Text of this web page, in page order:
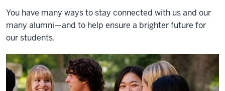
You have many ways to stay connected with us and our
many alumni—and to help ensure a brighter future for
our students.